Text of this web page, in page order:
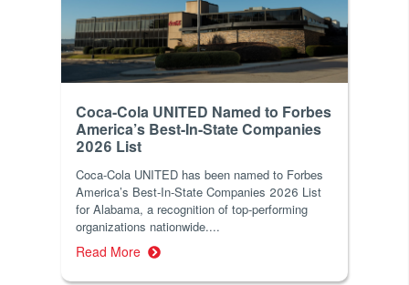
Coca-Cola UNITED Named to Forbes
America’s Best-In-State Companies
2026 List
Coca-Cola UNITED has been named to Forbes
America’s Best-In-State Companies 2026 List
for Alabama, a recognition of top-performing
organizations nationwide....
Read More